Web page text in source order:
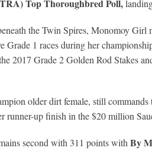
Top Thoroughbred Poll,
the Twin Spires, Monomoy
1 races during her
2017 Grade 2 Golden Rod Stakes
older dirt female, still
runner-up finish in the $20 million
second with 311 points with By